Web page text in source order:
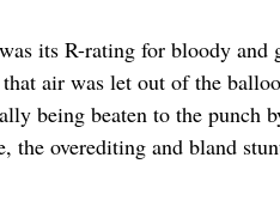
its R-rating for bloody and
air was let out of the
being beaten to the punch
the overediting and bland